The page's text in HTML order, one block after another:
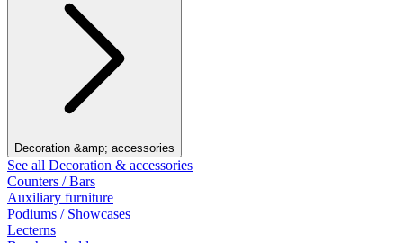
Decoration &amp; accessories
See all Decoration & accessories
Counters / Bars
Auxiliary furniture
Podiums / Showcases
Lecterns